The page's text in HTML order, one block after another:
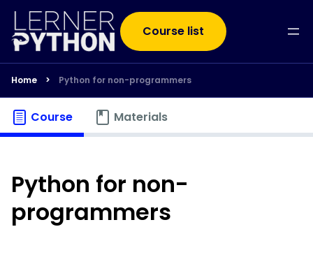
Course list
Home > Python for non-programmers
Course Materials
Python for non-
programmers